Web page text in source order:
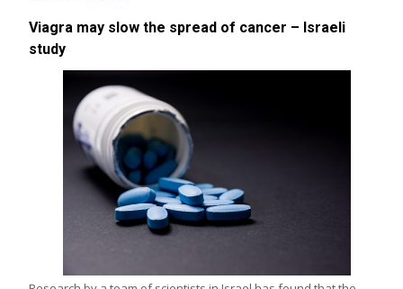
Viagra may slow the spread of cancer – Israeli
study